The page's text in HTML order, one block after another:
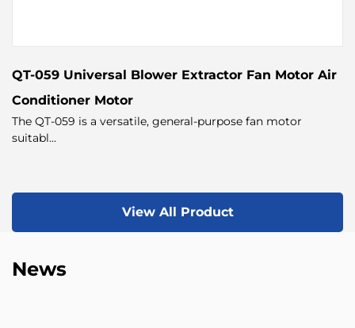
QT-059 Universal Blower Extractor Fan Motor Air
Conditioner Motor
The QT-059 is a versatile, general-purpose fan motor
suitabl...
View All Product
News